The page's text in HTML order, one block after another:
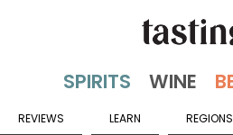
REVIEWS LEARN REGIONS